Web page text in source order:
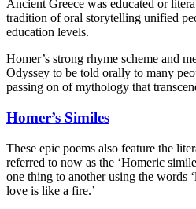
Ancient Greece was educated or
tradition of oral storytelling unified
education levels.
Homer’s strong rhyme scheme and
Odyssey to be told orally to many
passing on of mythology that
Homer’s Similes
These epic poems also feature the
referred to now as the ‘Homeric
one thing to another using the words
love is like a fire.’